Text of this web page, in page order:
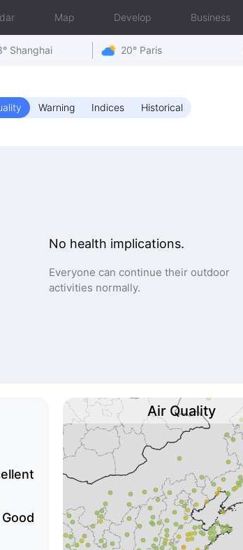
Map Develop Business
Shanghai 20° Paris
Warning Indices Historical
No health implications.
Everyone can continue their outdoor
activities normally.
Good
Air Quality